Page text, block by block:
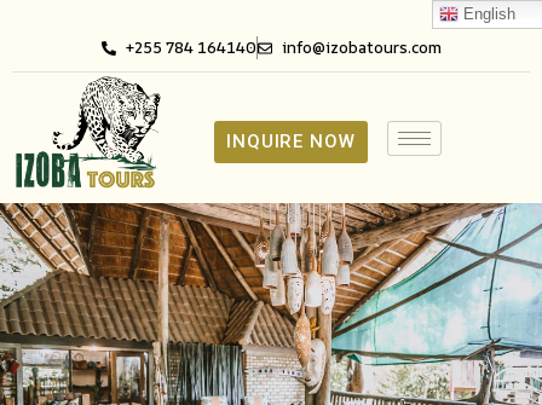
+255 784 164140 info@izobatours.com
INQUIRE NOW
English